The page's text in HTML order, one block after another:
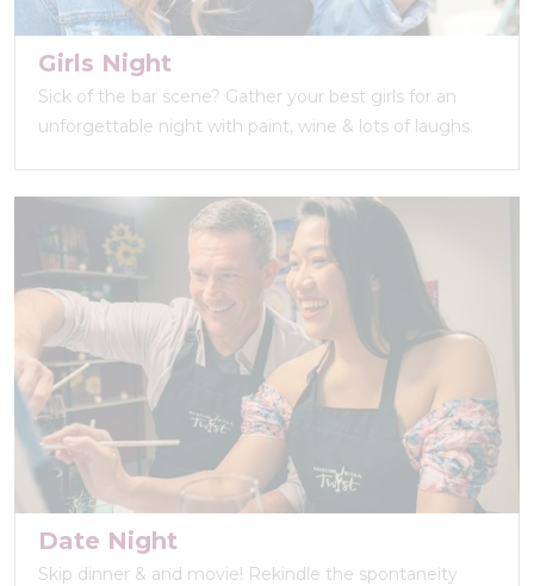
Girls Night
Sick of the bar scene? Gather your best girls for an
unforgettable night with paint, wine & lots of laughs.
Date Night
Skip dinner & and movie! Rekindle the spontaneity